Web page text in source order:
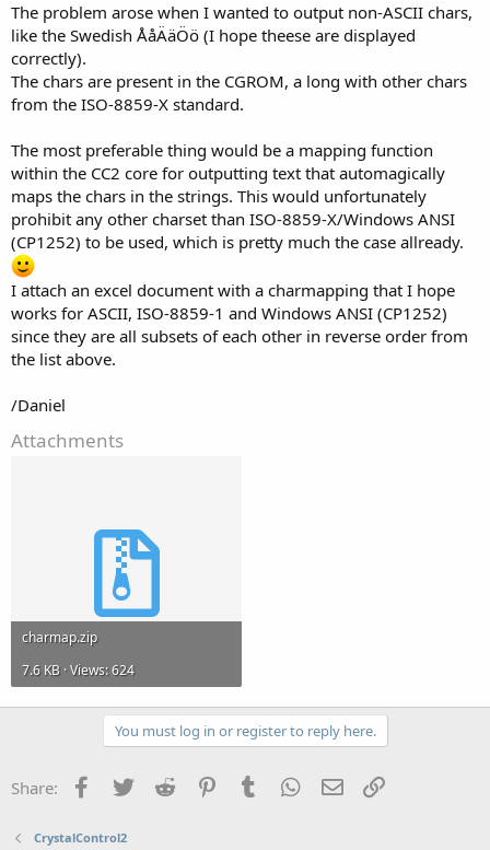
The problem arose when I wanted to output non-ASCII chars,
like the Swedish ÅåÄäÖö (I hope theese are displayed
correctly).
The chars are present in the CGROM, a long with other chars
from the ISO-8859-X standard.
The most preferable thing would be a mapping function
within the CC2 core for outputting text that automagically
maps the chars in the strings. This would unfortunately
prohibit any other charset than ISO-8859-X/Windows ANSI
(CP1252) to be used, which is pretty much the case allready.
I attach an excel document with a charmapping that I hope
works for ASCII, ISO-8859-1 and Windows ANSI (CP1252)
since they are all subsets of each other in reverse order from
the list above.
/Daniel
Attachments
charmap.zip
7.6 KB · Views: 624
You must log in or register to reply here.
Share: Facebook
Twitter Reddit PinterestTumblr WhatsApp
Email
CrystalControl2